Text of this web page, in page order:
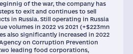
of the war, the company has
to exit and continues to sell
in Russia. Still operating in Russia
volumes in 2022 vs 2021 (+$223mn
also significantly increased in 2022
on Corruption Prevention
leading food corporations,